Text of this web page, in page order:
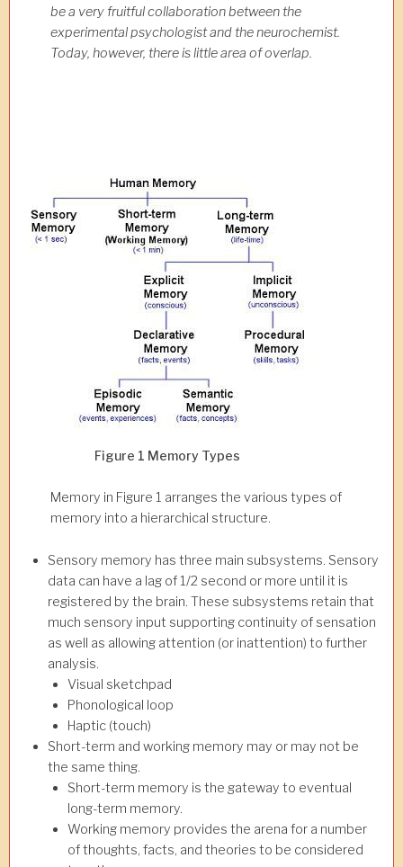
be a very fruitful collaboration between the
experimental psychologist and the neurochemist.
Today, however, there is little area of overlap.
Figure 1 Memory Types
Memory in Figure 1 arranges the various types of
memory into a hierarchical structure.
Sensory memory has three main subsystems. Sensory
data can have a lag of 1/2 second or more until it is
registered by the brain. These subsystems retain that
much sensory input supporting continuity of sensation
as well as allowing attention (or inattention) to further
analysis.
Visual sketchpad
Phonological loop
Haptic (touch)
Short-term and working memory may or may not be
the same thing.
Short-term memory is the gateway to eventual
long-term memory.
Working memory provides the arena for a number
of thoughts, facts, and theories to be considered